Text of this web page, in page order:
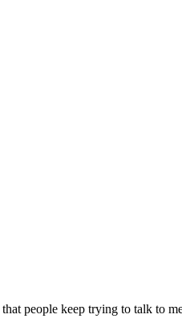
that people keep trying to talk to